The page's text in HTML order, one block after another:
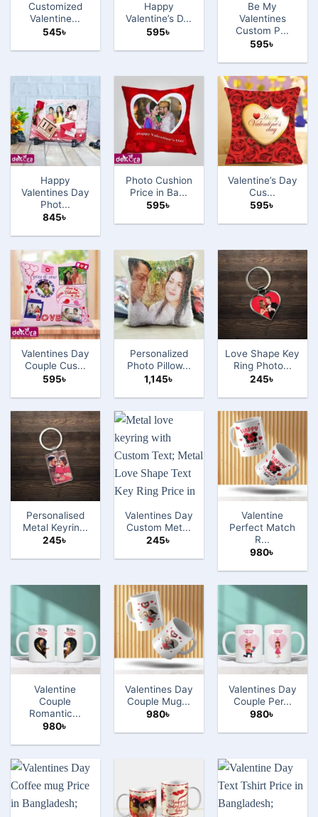
Customized
Valentine̵...
545৳
Happy
Valentine’s D...
595৳
Be My
Valentines
Custom P...
595৳
Happy
Valentines Day
Phot...
845৳
Photo Cushion
Price in Ba...
595৳
Valentine’s Day
Cus...
595৳
Valentines Day
Couple Cus...
595৳
Personalized
Photo Pillow...
1,145৳
Love Shape Key
Ring Photo...
245৳
Personalised
Metal Keyrin...
245৳
Valentines Day
Custom Met...
245৳
Valentine
Perfect Match
R...
980৳
Valentine
Couple
Romantic...
980৳
Valentines Day
Couple Mug...
980৳
Valentines Day
Couple Per...
980৳